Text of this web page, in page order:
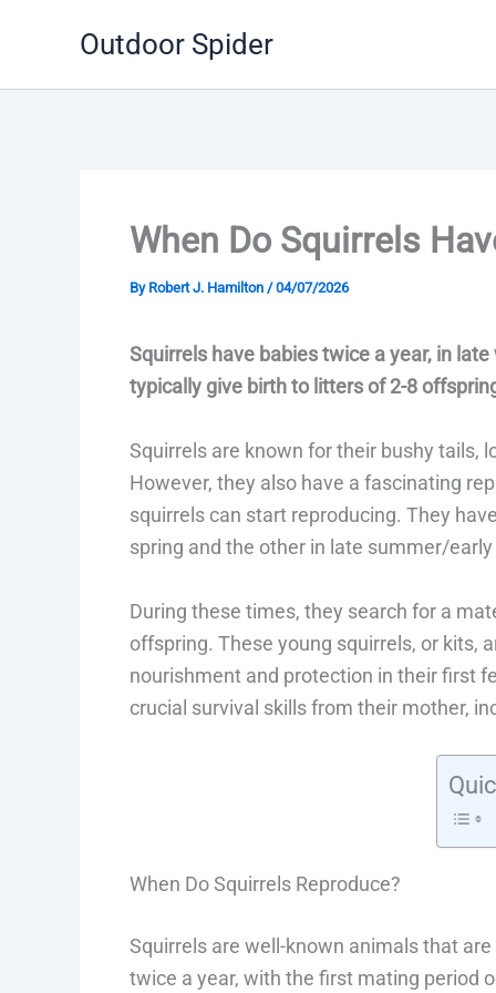
Outdoor Spider
When Do Squirrels
By Robert J. Hamilton /04/07/2026
Squirrels have babies twice a year, in
typically give birth to litters of 2-8
Squirrels are known for their bushy tails,
However, they also have a fascinating
squirrels can start reproducing. They
spring and the other in late summer/
During these times, they search for a
offspring. These young squirrels, or kits,
nourishment and protection in their first
crucial survival skills from their mother,
When Do Squirrels Reproduce?
Squirrels are well-known animals that
twice a year, with the first mating period